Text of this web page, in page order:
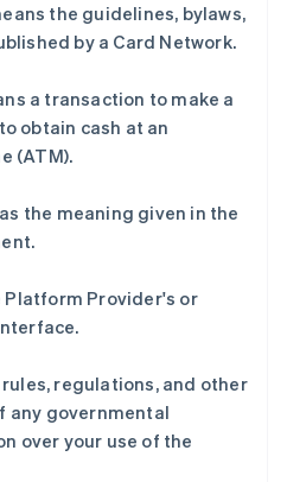
the guidelines, bylaws,
by a Card Network.
a transaction to make a
obtain cash at an
(ATM).
the meaning given in the
Platform Provider's or
rules, regulations, and other
any governmental
over your use of the